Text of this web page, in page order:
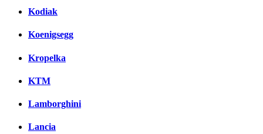
Kodiak
Koenigsegg
Kropelka
KTM
Lamborghini
Lancia